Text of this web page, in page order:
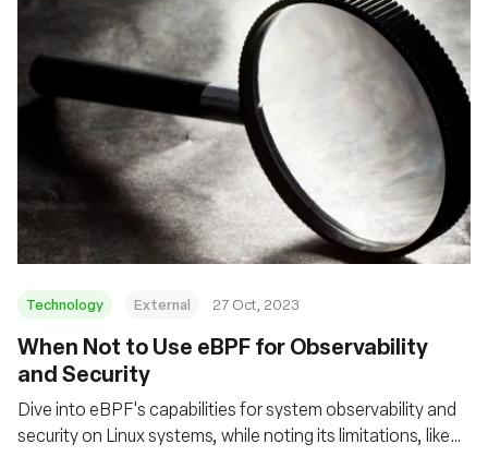
Technology External 27 Oct, 2023
When Not to Use eBPF for Observability
and Security
Dive into eBPF's capabilities for system observability and
security on Linux systems, while noting its limitations, like